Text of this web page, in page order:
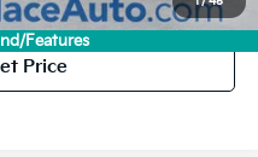
Features
Call
Price